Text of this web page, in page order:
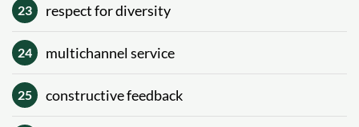
23 respect for diversity
24 multichannel service
25 constructive feedback